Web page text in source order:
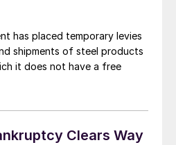
has placed temporary levies
shipments of steel products
it does not have a free
Clears Way